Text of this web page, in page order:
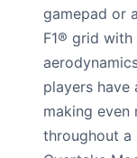
gamepad or
F1® grid
players
making
throughout a